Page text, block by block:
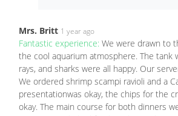
Mrs. Britt 1 year ago
Fantastic experience: We were drawn to
the cool aquarium atmosphere. The tank
rays, and sharks were all happy. Our
We ordered shrimp scampi ravioli and a
presentationwas okay, the chips for the
okay. The main course for both dinners